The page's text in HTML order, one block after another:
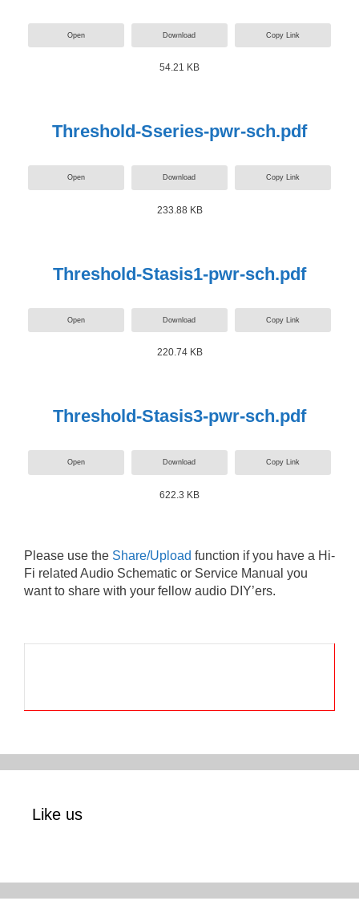
Open Download Copy Link
54.21 KB
Threshold-Sseries-pwr-sch.pdf
Open Download Copy Link
233.88 KB
Threshold-Stasis1-pwr-sch.pdf
Open Download Copy Link
220.74 KB
Threshold-Stasis3-pwr-sch.pdf
Open Download Copy Link
622.3 KB
Please use the Share/Upload function if you have a Hi-
Fi related Audio Schematic or Service Manual you
want to share with your fellow audio DIY’ers.
Like us